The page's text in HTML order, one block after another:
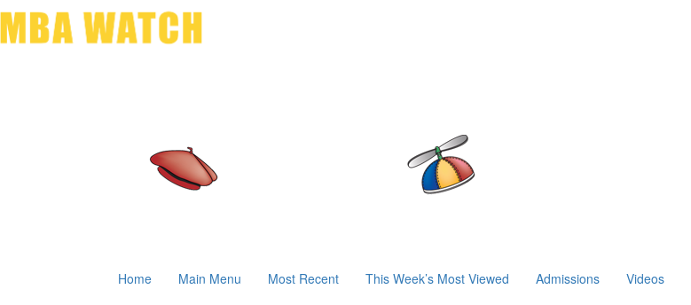
Home Main Menu Most Recent This Week’s Most Viewed Admissions Videos